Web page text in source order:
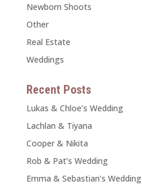
Newborn Shoots
Other
Real Estate
Weddings
Recent Posts
Lukas & Chloe’s Wedding
Lachlan & Tiyana
Cooper & Nikita
Rob & Pat’s Wedding
Emma & Sebastian’s Wedding